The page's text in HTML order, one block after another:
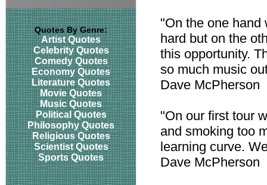
Quotes By Genre:
Artist Quotes
Celebrity Quotes
Comedy Quotes
Economy Quotes
Literature Quotes
Movie Quotes
Music Quotes
Political Quotes
Philosophy Quotes
Religious Quotes
Scientist Quotes
Sports Quotes
"On the one hand
hard but on the
this opportunity.
so much music
Dave McPherson
"On our first tour
and smoking too
learning curve.
Dave McPherson